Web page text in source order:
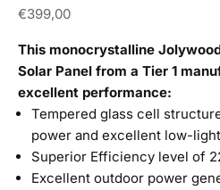
Sale price
€399,00
This monocrystalline
Solar Panel from a Tier 1
excellent performance:
Tempered glass cell
power and excellent low-
Superior Efficiency level of
Excellent outdoor power